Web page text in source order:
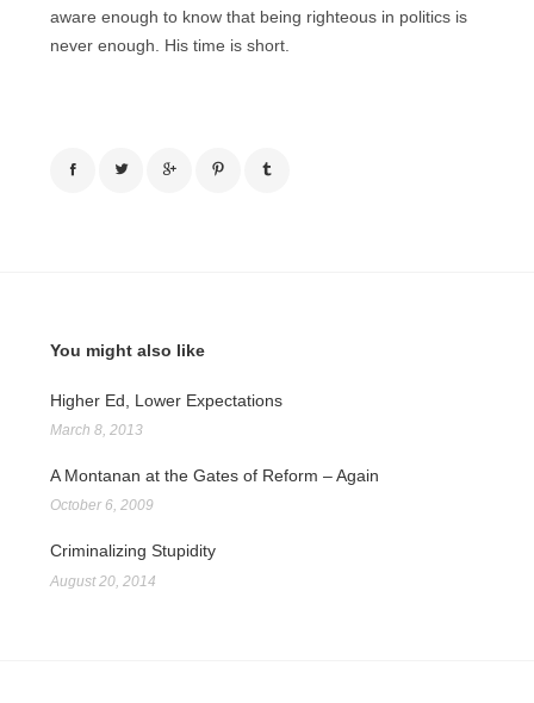
aware enough to know that being righteous in politics is
never enough. His time is short.
You might also like
Higher Ed, Lower Expectations
March 8, 2013
A Montanan at the Gates of Reform – Again
October 6, 2009
Criminalizing Stupidity
August 20, 2014